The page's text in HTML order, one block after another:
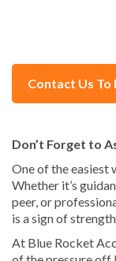
Contact Us To
Don’t Forget to
One of the easiest
Whether it’s
peer, or
is a sign of
At Blue Rocket